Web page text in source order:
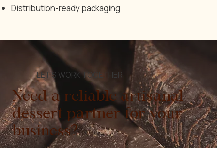
Distribution-ready packaging
LET'S WORK TOGETHER
Need a reliable artisanal
dessert partner for your
business?